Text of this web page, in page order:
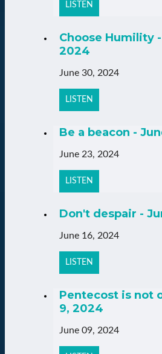
LISTEN
Choose Humility
2024
June 30, 2024
LISTEN
Be a beacon -
June 23, 2024
LISTEN
Don't despair -
June 16, 2024
LISTEN
Pentecost is not
9, 2024
June 09, 2024